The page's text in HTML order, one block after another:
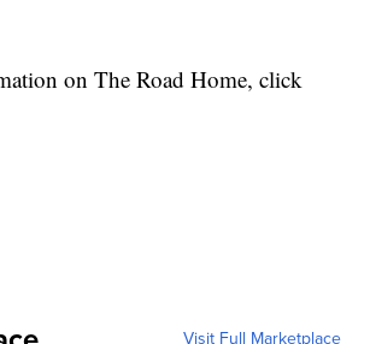
on The Road Home, click
Visit Full Marketplace